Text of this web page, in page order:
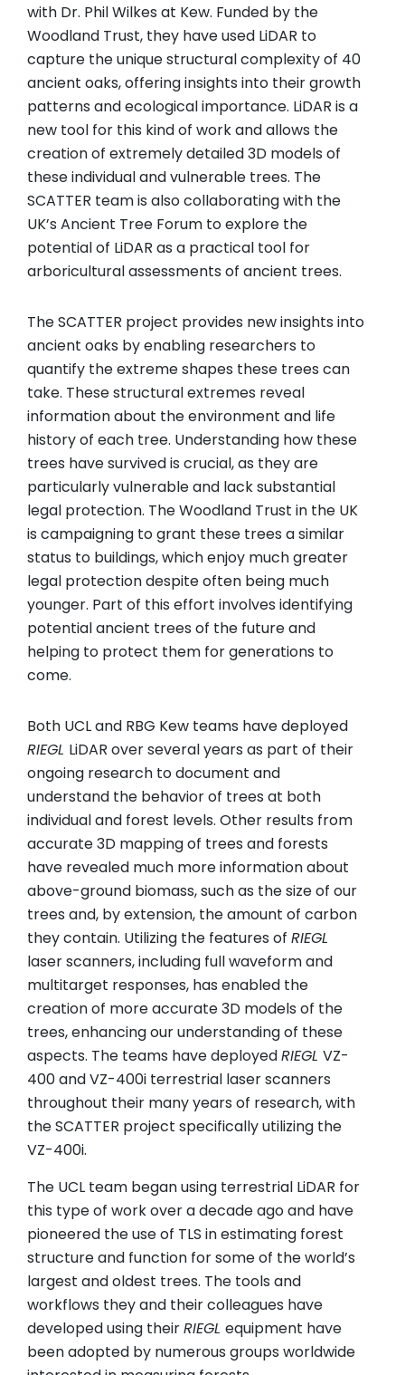
with Dr. Phil Wilkes at Kew. Funded by the
Woodland Trust, they have used LiDAR to
capture the unique structural complexity of 40
ancient oaks, offering insights into their growth
patterns and ecological importance. LiDAR is a
new tool for this kind of work and allows the
creation of extremely detailed 3D models of
these individual and vulnerable trees. The
SCATTER team is also collaborating with the
UK’s Ancient Tree Forum to explore the
potential of LiDAR as a practical tool for
arboricultural assessments of ancient trees.
The SCATTER project provides new insights into
ancient oaks by enabling researchers to
quantify the extreme shapes these trees can
take. These structural extremes reveal
information about the environment and life
history of each tree. Understanding how these
trees have survived is crucial, as they are
particularly vulnerable and lack substantial
legal protection. The Woodland Trust in the UK
is campaigning to grant these trees a similar
status to buildings, which enjoy much greater
legal protection despite often being much
younger. Part of this effort involves identifying
potential ancient trees of the future and
helping to protect them for generations to
come.
Both UCL and RBG Kew teams have deployed
RIEGL LiDAR over several years as part of their
ongoing research to document and
understand the behavior of trees at both
individual and forest levels. Other results from
accurate 3D mapping of trees and forests
have revealed much more information about
above-ground biomass, such as the size of our
trees and, by extension, the amount of carbon
they contain. Utilizing the features of RIEGL
laser scanners, including full waveform and
multitarget responses, has enabled the
creation of more accurate 3D models of the
trees, enhancing our understanding of these
aspects. The teams have deployedRIEGL VZ-
400 and VZ-400i terrestrial laser scanners
throughout their many years of research, with
the SCATTER project specifically utilizing the
VZ-400i.
The UCL team began using terrestrial LiDAR for
this type of work over a decade ago and have
pioneered the use of TLS in estimating forest
structure and function for some of the world’s
largest and oldest trees. The tools and
workflows they and their colleagues have
developed using theirRIEGL equipment have
been adopted by numerous groups worldwide